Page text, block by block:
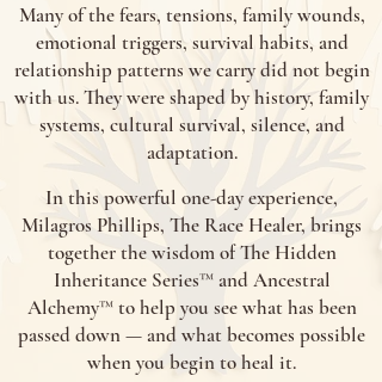
Many of the fears, tensions, family wounds,
emotional triggers, survival habits, and
relationship patterns we carry did not begin
with us. They were shaped by history, family
systems, cultural survival, silence, and
adaptation.
In this powerful one-day experience,
Milagros Phillips, The Race Healer, brings
together the wisdom of The Hidden
Inheritance Series™ and Ancestral
Alchemy™ to help you see what has been
passed down — and what becomes possible
when you begin to heal it.